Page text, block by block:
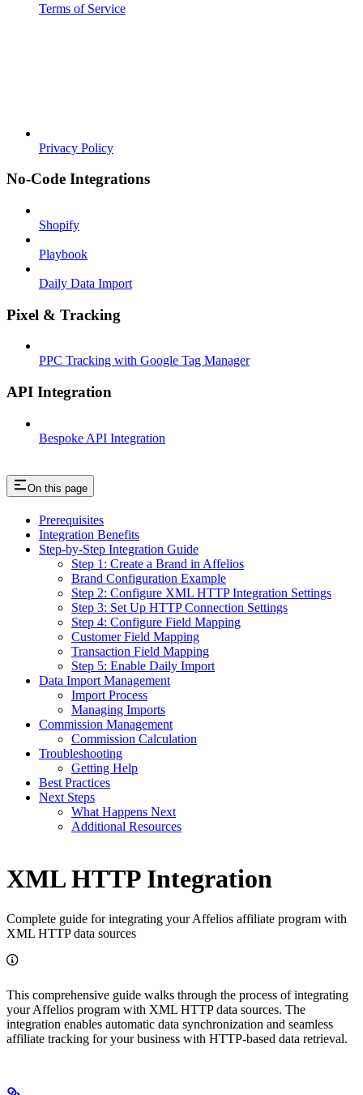
Terms of Service
Privacy Policy
No-Code Integrations
Shopify
Playbook
Daily Data Import
Pixel & Tracking
PPC Tracking with Google Tag Manager
API Integration
Bespoke API Integration
On this page
Prerequisites
Integration Benefits
Step-by-Step Integration Guide
Step 1: Create a Brand in Affelios
Brand Configuration Example
Step 2: Configure XML HTTP Integration Settings
Step 3: Set Up HTTP Connection Settings
Step 4: Configure Field Mapping
Customer Field Mapping
Transaction Field Mapping
Step 5: Enable Daily Import
Data Import Management
Import Process
Managing Imports
Commission Management
Commission Calculation
Troubleshooting
Getting Help
Best Practices
Next Steps
What Happens Next
Additional Resources
XML HTTP Integration
Complete guide for integrating your Affelios affiliate program with
XML HTTP data sources
This comprehensive guide walks through the process of integrating
your Affelios program with XML HTTP data sources. The
integration enables automatic data synchronization and seamless
affiliate tracking for your business with HTTP-based data retrieval.